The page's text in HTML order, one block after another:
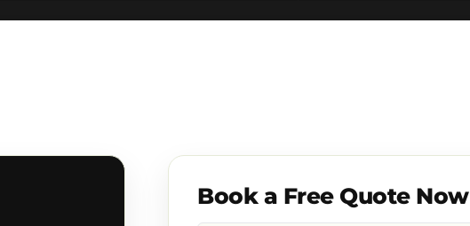
Book a Free Quote Now